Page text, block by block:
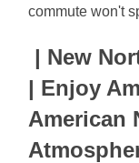
commute won't
| New
| Enjoy
American